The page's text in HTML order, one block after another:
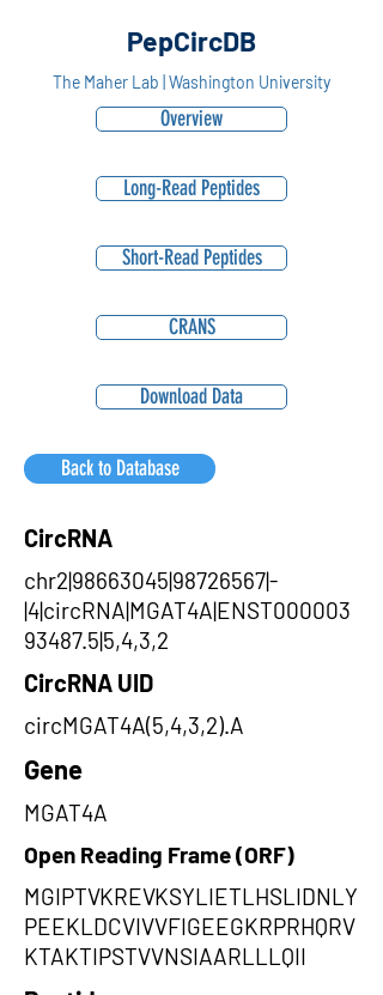
PepCircDB
The Maher Lab | Washington University
Overview
Long-Read Peptides
Short-Read Peptides
CRANS
Download Data
Back to Database
CircRNA
chr2|98663045|98726567|-
|4|circRNA|MGAT4A|ENST000003
93487.5|5,4,3,2
CircRNA UID
circMGAT4A(5,4,3,2).A
Gene
MGAT4A
Open Reading Frame (ORF)
MGIPTVKREVKSYLIETLHSLIDNLY
PEEKLDCVIVVFIGEEGKRPRHQRV
KTAKTIPSTVVNSIAARLLLQII